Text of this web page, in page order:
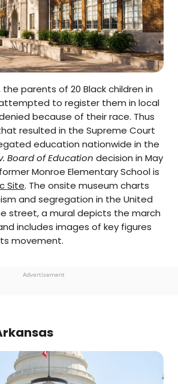
the parents of 20 Black children in
attempted to register them in local
because of their race. Thus
resulted in the Supreme Court
education nationwide in the
Board of Education decision in May
Monroe Elementary School is
Site. The onsite museum charts
and segregation in the United
street, a mural depicts the march
includes images of key figures
movement.
Advertisement